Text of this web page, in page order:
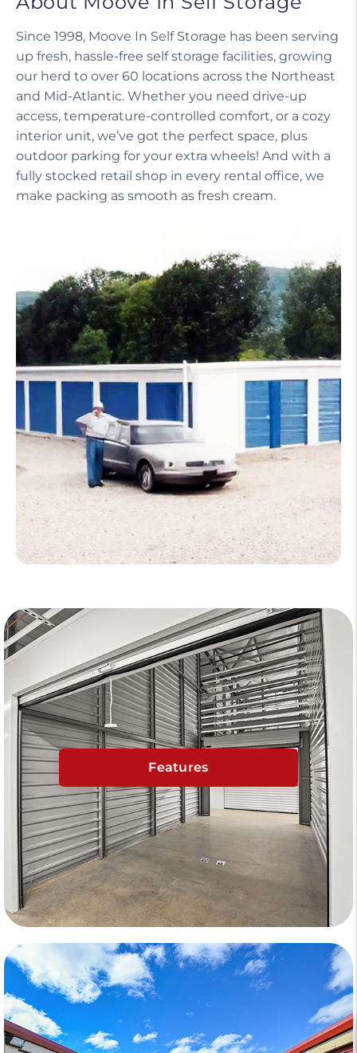
Since 1998, Moove In Self Storage has been serving
up fresh, hassle-free self storage facilities, growing
our herd to over 60 locations across the Northeast
and Mid-Atlantic. Whether you need drive-up
access, temperature-controlled comfort, or a cozy
interior unit, we’ve got the perfect space, plus
outdoor parking for your extra wheels! And with a
fully stocked retail shop in every rental office, we
make packing as smooth as fresh cream.
Features